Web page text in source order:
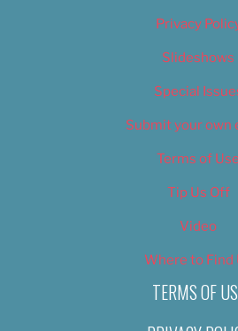
Privacy
Slideshows
Special
Submit your own
Terms of Use
Tip Us Off
Video
Where to Find
TERMS OF